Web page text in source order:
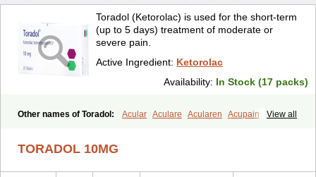
Toradol (Ketorolac) is used for the short-term
(up to 5 days) treatment of moderate or
severe pain.
Active Ingredient: Ketorolac
Availability: In Stock (17 packs)
View all
Other names of Toradol: Acular Aculare Acularen
Acupain
Cortalen Dolac Dolak Dolgenal
TORADOL 10MG